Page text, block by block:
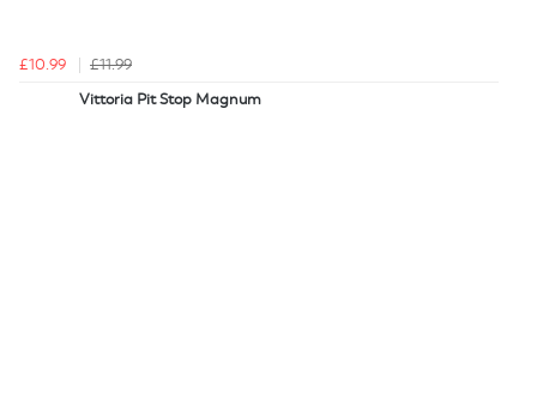
£10.99
£11.99
Vittoria Pit Stop Magnum